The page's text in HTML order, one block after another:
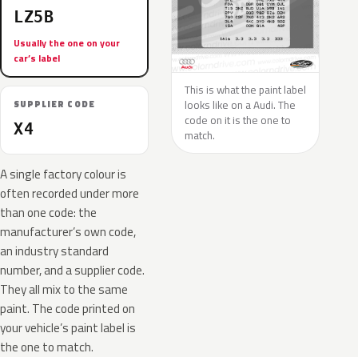
LZ5B
Usually the one on your
car’s label
SUPPLIER CODE
X4
A single factory colour is
often recorded under more
than one code: the
manufacturer’s own code,
an industry standard
number, and a supplier code.
They all mix to the same
paint. The code printed on
your vehicle’s paint label is
the one to match.
This is what the paint label
looks like on a Audi. The
code on it is the one to
match.